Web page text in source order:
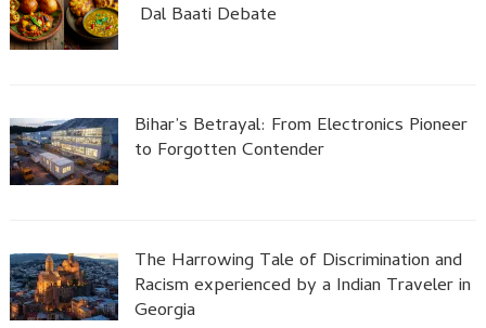
Dal Baati Debate
Bihar’s Betrayal: From Electronics Pioneer
to Forgotten Contender
The Harrowing Tale of Discrimination and
Racism experienced by a Indian Traveler in
Georgia